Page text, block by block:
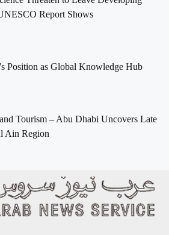
Report Shows
Position as Global Knowledge Hub
Tourism – Abu Dhabi Uncovers Late
Ain Region